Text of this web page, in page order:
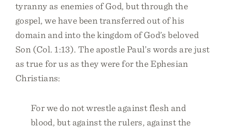
tyranny as enemies of God, but through the
gospel, we have been transferred out of his
domain and into the kingdom of God’s beloved
Son (Col. 1:13). The apostle Paul’s words are just
as true for us as they were for the Ephesian
Christians:
For we do not wrestle against flesh and
blood, but against the rulers, against the